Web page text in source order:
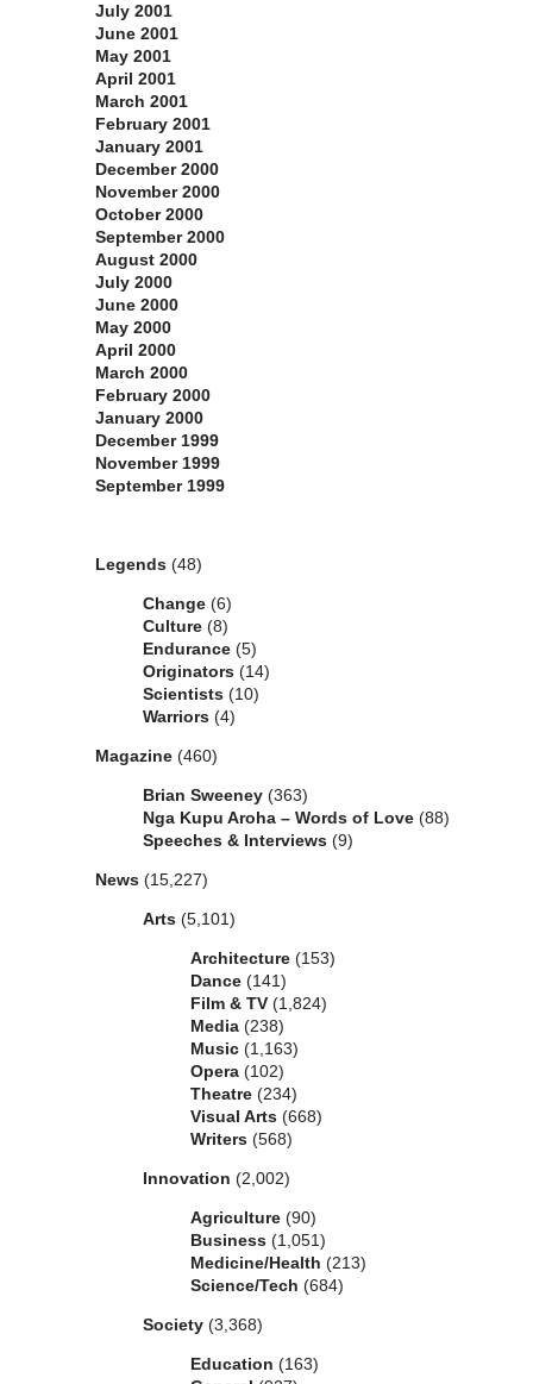
July 2001
June 2001
May 2001
April 2001
March 2001
February 2001
January 2001
December 2000
November 2000
October 2000
September 2000
August 2000
July 2000
June 2000
May 2000
April 2000
March 2000
February 2000
January 2000
December 1999
November 1999
September 1999
Legends (48)
Change (6)
Culture (8)
Endurance (5)
Originators (14)
Scientists (10)
Warriors (4)
Magazine (460)
Brian Sweeney (363)
Nga Kupu Aroha – Words of Love (88)
Speeches & Interviews (9)
News (15,227)
Arts (5,101)
Architecture (153)
Dance (141)
Film & TV (1,824)
Media (238)
Music (1,163)
Opera (102)
Theatre (234)
Visual Arts (668)
Writers (568)
Innovation (2,002)
Agriculture (90)
Business (1,051)
Medicine/Health (213)
Science/Tech (684)
Society (3,368)
Education (163)